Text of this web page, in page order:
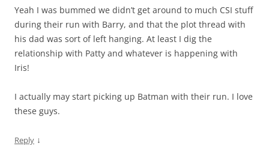
Yeah I was bummed we didn’t get around to much CSI stuff
during their run with Barry, and that the plot thread with
his dad was sort of left hanging. At least I dig the
relationship with Patty and whatever is happening with
Iris!
I actually may start picking up Batman with their run. I love
these guys.
Reply ↓